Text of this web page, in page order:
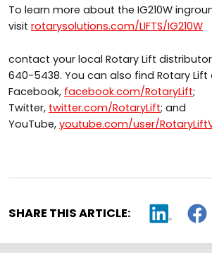
To learn more about the IG210W
visit rotarysolutions.com/LIFTS/IG210W
contact your local Rotary Lift
640-5438. You can also find Rotary Lift
Facebook, facebook.com/RotaryLift;
Twitter, twitter.com/RotaryLift; and
YouTube, youtube.com/user/
SHARE THIS ARTICLE: